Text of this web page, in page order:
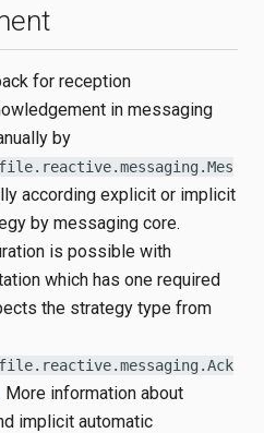
for reception
in messaging
by
according explicit or implicit
by messaging core.
is possible with
which has one required
the strategy type from
More information about
implicit automatic